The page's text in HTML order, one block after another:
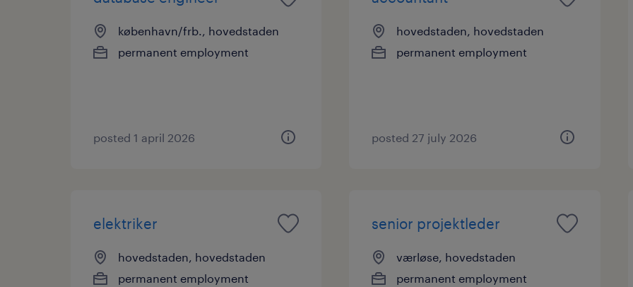
københavn/frb., hovedstaden
permanent employment
posted 1 april 2026
hovedstaden, hovedstaden
permanent employment
posted 27 july 2026
elektriker
hovedstaden, hovedstaden
permanent employment
senior projektleder
værløse, hovedstaden
permanent employment